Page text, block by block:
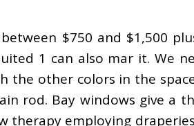
$750 and $1,500
1 can also mar it. We
other colors in the
rod. Bay windows give a
employing